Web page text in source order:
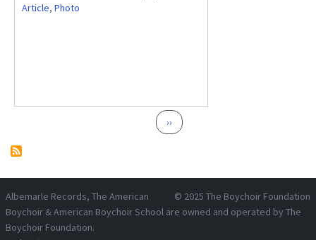
Article, Photo
Next page
››
© 2025 The Boychoir Foundation
Albemarle Records, The American
Boychoir & American Boychoir School are owned and operated by The
Boychoir Foundation.